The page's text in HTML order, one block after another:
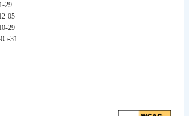
29
05
29
31